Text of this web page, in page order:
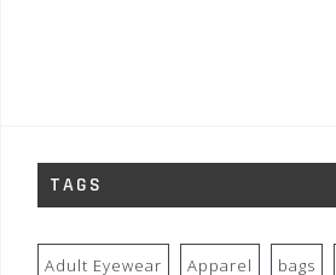
TAGS
Adult Eyewear Apparel bags